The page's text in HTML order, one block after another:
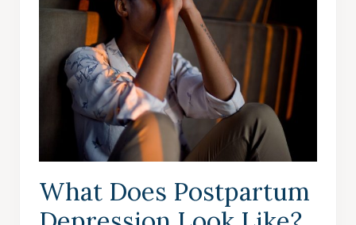
What Does Postpartum